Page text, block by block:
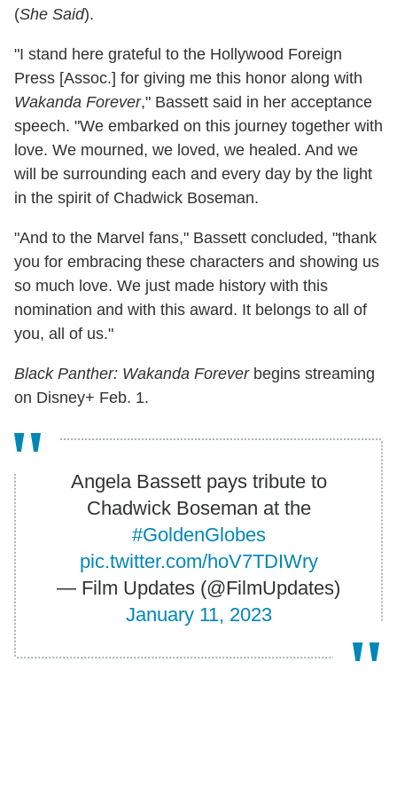
(She Said).
"I stand here grateful to the Hollywood Foreign
Press [Assoc.] for giving me this honor along with
Wakanda Forever," Bassett said in her acceptance
speech. "We embarked on this journey together with
love. We mourned, we loved, we healed. And we
will be surrounding each and every day by the light
in the spirit of Chadwick Boseman.
"And to the Marvel fans," Bassett concluded, "thank
you for embracing these characters and showing us
so much love. We just made history with this
nomination and with this award. It belongs to all of
you, all of us."
Black Panther: Wakanda Foreverbegins streaming
on Disney+ Feb. 1.
Angela Bassett pays tribute to
Chadwick Boseman at the
#GoldenGlobes
pic.twitter.com/hoV7TDIWry
— Film Updates (@FilmUpdates)
January 11, 2023